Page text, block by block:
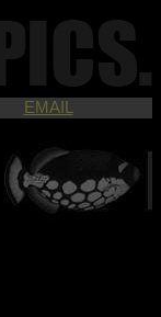
EMAIL